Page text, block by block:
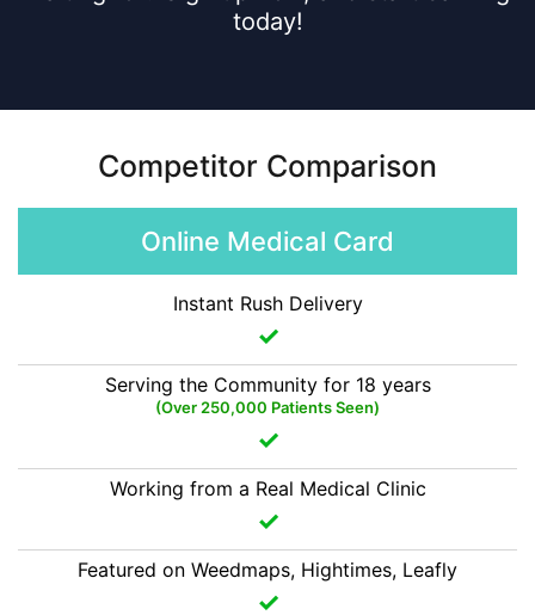
today!
Competitor Comparison
Online Medical Card
Instant Rush Delivery
Serving the Community for 18 years
(Over 250,000 Patients Seen)
Working from a Real Medical Clinic
Featured on Weedmaps, Hightimes, Leafly